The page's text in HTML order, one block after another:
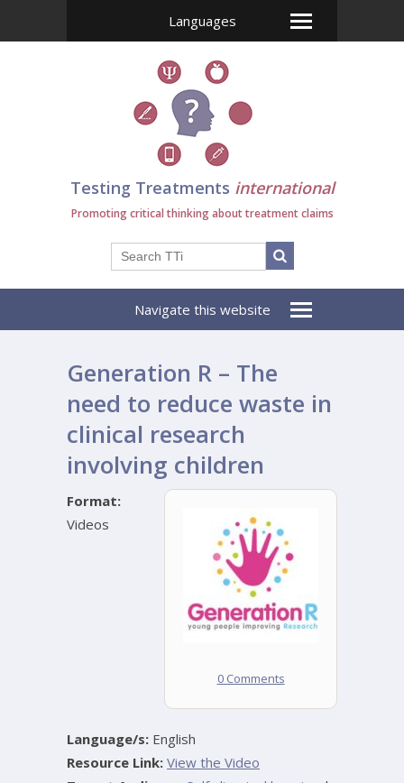
Languages
Testing Treatments international
Promoting critical thinking about treatment claims
Navigate this website
Generation R – The
need to reduce waste in
clinical research
involving children
0 Comments
Format:
Videos
Language/s: English
Resource Link: View the Video